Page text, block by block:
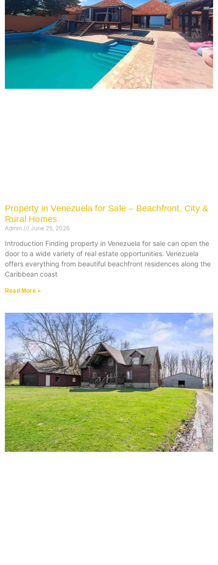
Property in Venezuela for Sale – Beachfront, City &
Rural Homes
Admin June 25, 2026
Introduction Finding property in Venezuela for sale can open the
door to a wide variety of real estate opportunities. Venezuela
offers everything from beautiful beachfront residences along the
Caribbean coast
Read More »